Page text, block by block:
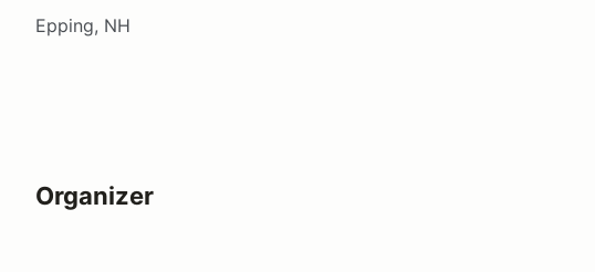
Epping, NH
Organizer